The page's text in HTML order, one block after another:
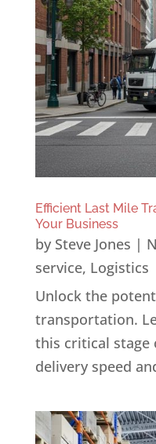
Efficient Last Mile
Your Business
by Steve Jones |
service, Logistics
Unlock the
transportation.
this critical stage
delivery speed